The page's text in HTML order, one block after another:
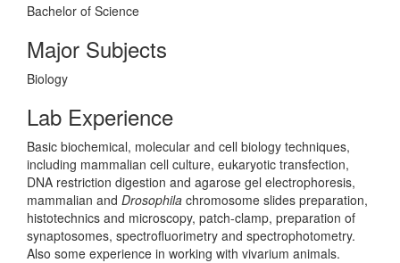
Bachelor of Science
Major Subjects
Biology
Lab Experience
Basic biochemical, molecular and cell biology techniques,
including mammalian cell culture, eukaryotic transfection,
DNA restriction digestion and agarose gel electrophoresis,
mammalian and Drosophila chromosome slides preparation,
histotechnics and microscopy, patch-clamp, preparation of
synaptosomes, spectrofluorimetry and spectrophotometry.
Also some experience in working with vivarium animals.